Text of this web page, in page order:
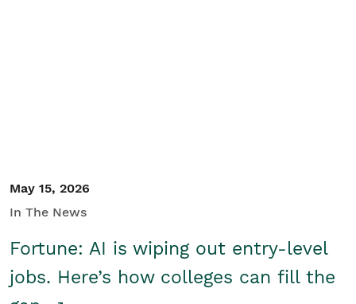
May 15, 2026
In The News
Fortune: AI is wiping out entry-level
jobs. Here’s how colleges can fill the